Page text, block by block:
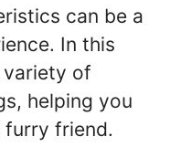
can be a
In this
variety of
helping you
friend.